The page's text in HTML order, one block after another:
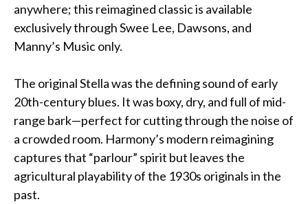
anywhere; this reimagined classic is available
exclusively through Swee Lee, Dawsons, and
Manny’s Music only.
The original Stella was the defining sound of early
20th-century blues. It was boxy, dry, and full of mid-
range bark—perfect for cutting through the noise of
a crowded room. Harmony’s modern reimagining
captures that “parlour” spirit but leaves the
agricultural playability of the 1930s originals in the
past.